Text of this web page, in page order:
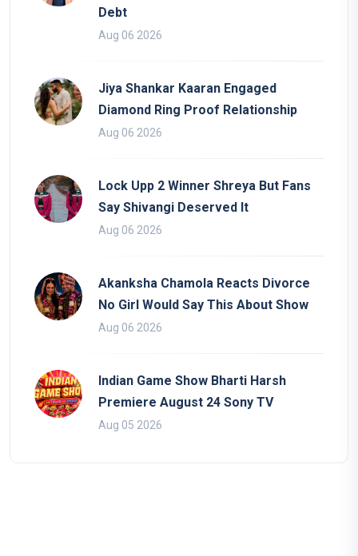
Debt
Aug 06 2026
Jiya Shankar Kaaran Engaged
Diamond Ring Proof Relationship
Aug 06 2026
Lock Upp 2 Winner Shreya But Fans
Say Shivangi Deserved It
Aug 06 2026
Akanksha Chamola Reacts Divorce
No Girl Would Say This About Show
Aug 06 2026
Indian Game Show Bharti Harsh
Premiere August 24 Sony TV
Aug 05 2026